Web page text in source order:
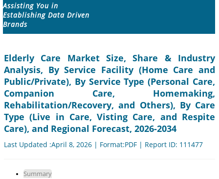
Assisting You in
Establishing Data Driven
Brands
Elderly Care Market Size, Share & Industry
Analysis, By Service Facility (Home Care and
Public/Private), By Service Type (Personal Care,
Companion Care, Homemaking,
Rehabilitation/Recovery, and Others), By Care
Type (Live in Care, Visting Care, and Respite
Care), and Regional Forecast, 2026-2034
Last Updated :April 8, 2026 | Format:PDF | Report ID: 111477
Summary